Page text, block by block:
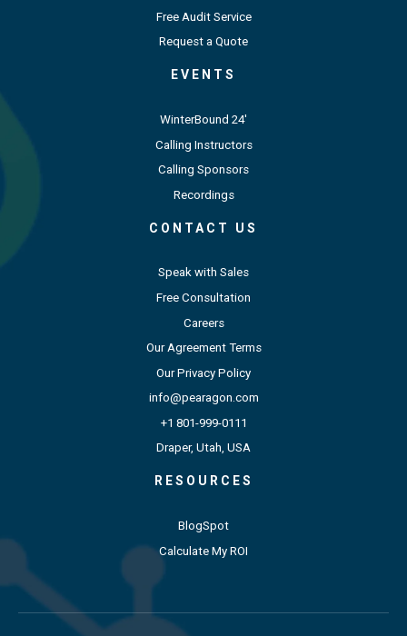
Free Audit Service
Request a Quote
EVENTS
WinterBound 24'
Calling Instructors
Calling Sponsors
Recordings
CONTACT US
Speak with Sales
Free Consultation
Careers
Our Agreement Terms
Our Privacy Policy
info@pearagon.com
+1 801-999-0111
Draper, Utah, USA
RESOURCES
BlogSpot
Calculate My ROI